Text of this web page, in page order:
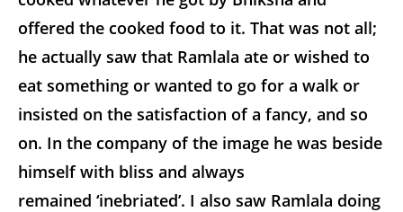
offered the cooked food to it. That was not all;
he actually saw that Ramlala ate or wished to
eat something or wanted to go for a walk or
insisted on the satisfaction of a fancy, and so
on. In the company of the image he was beside
himself with bliss and always
remained ‘inebriated’. I also saw Ramlala doing